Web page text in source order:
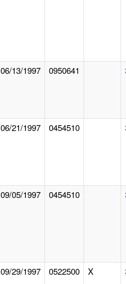
06/13/1997 0950641
06/21/1997 0454510
09/05/1997 0454510
09/29/1997 0522500 X